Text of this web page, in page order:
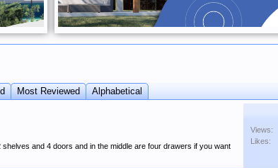
Most Reviewed Alphabetical
and 4 doors and in the middle are four drawers if you want
Views:
Likes: